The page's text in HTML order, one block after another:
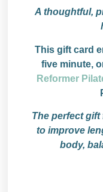
A thoughtful,
This gift card
five minute,
Reformer
The perfect
to improve
body,